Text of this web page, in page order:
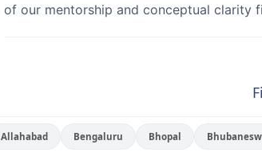
of our mentorship and conceptual clarity
Allahabad Bengaluru Bhopal